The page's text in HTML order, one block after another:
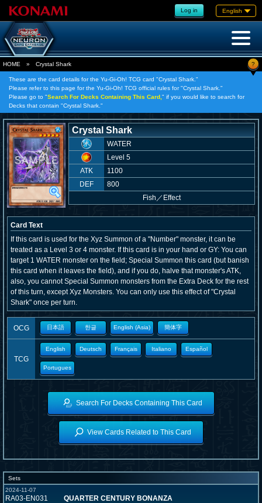
Log in English
HOME » Crystal Shark ?
These are the card details for the Yu-Gi-Oh! TCG card "Crystal Shark."
Please refer to this page for the Yu-Gi-Oh! TCG official rules for "Crystal Shark."
Please go to "Search For Decks Containing This Card, " if you would like to search for
Decks that contain "Crystal Shark."
Crystal Shark
WATER
Level 5
ATK
1100
DEF
800
Fish ／ Effect
Card Text
If this card is used for the Xyz Summon of a "Number" monster, it can be
treated as a Level 3 or 4 monster. If this card is in your hand or GY: You can
target 1 WATER monster on the field; Special Summon this card (but banish
this card when it leaves the field), and if you do, halve that monster's ATK,
also, you cannot Special Summon monsters from the Extra Deck for the rest
of this turn, except Xyz Monsters. You can only use this effect of "Crystal
Shark" once per turn.
OCG 日本語 한글 English (Asia) 簡体字
TCG
English Deutsch Français Italiano Español
Portugues
Search For Decks Containing This Card
View Cards Related to This Card
Sets
2024-11-07
RA03-EN031 QUARTER CENTURY BONANZA